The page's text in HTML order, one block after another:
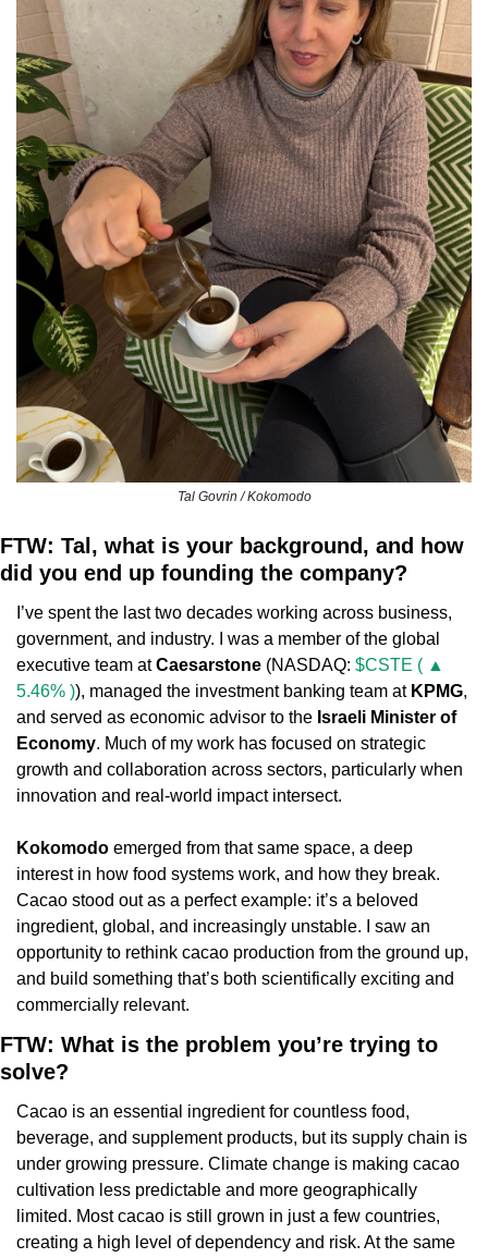
Tal Govrin / Kokomodo
FTW: Tal, what is your background, and how
did you end up founding the company?
I’ve spent the last two decades working across business,
government, and industry. I was a member of the global
executive team at Caesarstone (NASDAQ: $CSTE ( ▲
5.46% )), managed the investment banking team at KPMG,
and served as economic advisor to the Israeli Minister of
Economy. Much of my work has focused on strategic
growth and collaboration across sectors, particularly when
innovation and real-world impact intersect.
Kokomodo emerged from that same space, a deep
interest in how food systems work, and how they break.
Cacao stood out as a perfect example: it’s a beloved
ingredient, global, and increasingly unstable. I saw an
opportunity to rethink cacao production from the ground up,
and build something that’s both scientifically exciting and
commercially relevant.
FTW: What is the problem you’re trying to
solve?
Cacao is an essential ingredient for countless food,
beverage, and supplement products, but its supply chain is
under growing pressure. Climate change is making cacao
cultivation less predictable and more geographically
limited. Most cacao is still grown in just a few countries,
creating a high level of dependency and risk. At the same